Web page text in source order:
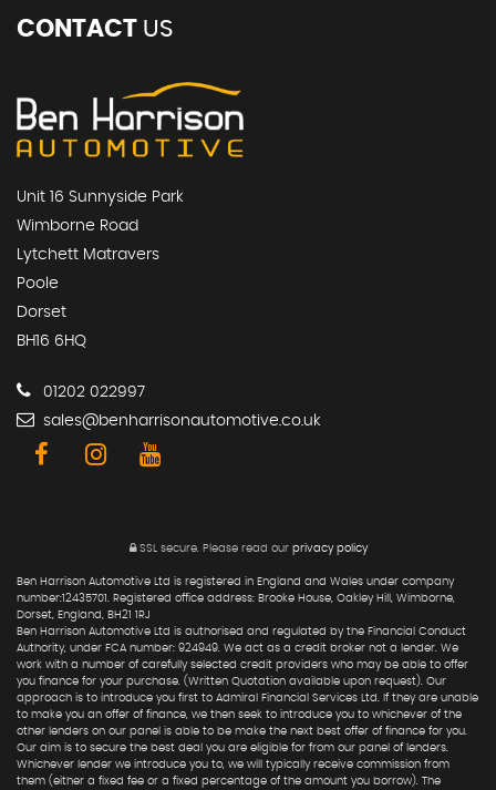
CONTACT US
Unit 16 Sunnyside Park
Wimborne Road
Lytchett Matravers
Poole
Dorset
BH16 6HQ
01202 022997
sales@benharrisonautomotive.co.uk
SSL secure.Please read our privacy policy
Ben Harrison Automotive Ltd is registered in England and Wales under company
number:12435701. Registered office address: Brooke House, Oakley Hill, Wimborne,
Dorset, England, BH21 1RJ
Ben Harrison Automotive Ltd is authorised and regulated by the Financial Conduct
Authority, under FCA number: 924949. We act as a credit broker not a lender. We
work with a number of carefully selected credit providers who may be able to offer
you finance for your purchase. (Written Quotation available upon request). Our
approach is to introduce you first to Admiral Financial Services Ltd. If they are unable
to make you an offer of finance, we then seek to introduce you to whichever of the
other lenders on our panel is able to be make the next best offer of finance for you.
Our aim is to secure the best deal you are eligible for from our panel of lenders.
Whichever lender we introduce you to, we will typically receive commission from
them (either a fixed fee or a fixed percentage of the amount you borrow). The